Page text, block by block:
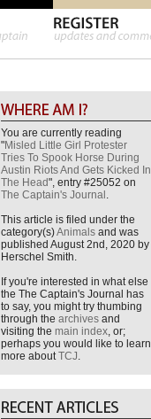
You are currently reading
"Misled Little Girl Protester
Tries To Spook Horse During
Austin Riots And Gets Kicked In
The Head", entry #25052 on
The Captain's Journal .
This article is filed under the
category(s)Animals and was
published August 2nd, 2020 by
Herschel Smith.
If you're interested in what else
the The Captain's Journal has
to say, you might try thumbing
through the archives and
visiting the main index, or;
perhaps you would like to learn
more aboutTCJ.